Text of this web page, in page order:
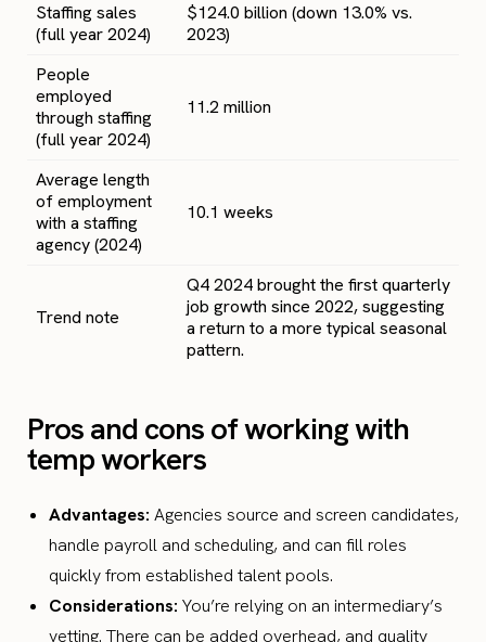
Staffing sales
(full year 2024)
$124.0 billion (down 13.0% vs.
2023)
People
employed
through staffing
(full year 2024)
11.2 million
Average length
of employment
with a staffing
agency (2024)
10.1 weeks
Trend note
Q4 2024 brought the first quarterly
job growth since 2022, suggesting
a return to a more typical seasonal
pattern.
Pros and cons of working with
temp workers
Advantages: Agencies source and screen candidates,
handle payroll and scheduling, and can fill roles
quickly from established talent pools.
Considerations: You’re relying on an intermediary’s
vetting. There can be added overhead, and quality